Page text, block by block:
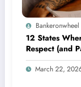
Bankeronwheel
12 States
Respect (and
March 22,